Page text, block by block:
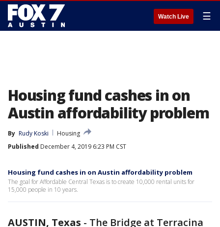
Watch Live ☰
Housing fund cashes in on
Austin affordability problem
By Rudy Koski
Housing
Published December 4, 2019 6:23 PM CST
Housing fund cashes in on Austin affordability problem
The goal for Affordable Central Texas is to create 10,000 rental units for
15,000 people in 10 years.
AUSTIN, Texas - The Bridge at Terracina